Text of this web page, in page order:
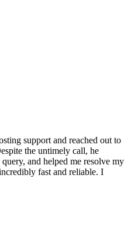
support and reached out to
the untimely call, he
and helped me resolve my
fast and reliable. I